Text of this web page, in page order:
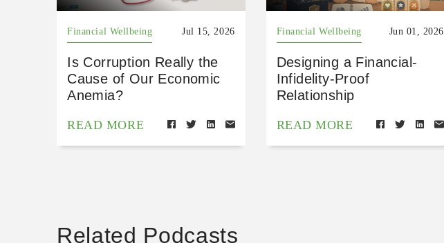
Financial Wellbeing Jul 15, 2026
Is Corruption Really the
Cause of Our Economic
Anemia?
READ MORE
Financial Wellbeing Jun 01, 2026
Designing a Financial-
Infidelity-Proof
Relationship
READ MORE
Related Podcasts